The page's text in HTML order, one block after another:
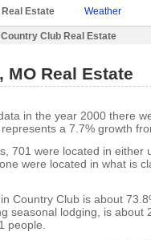
Real Estate Weather
Club Real Estate
MO Real Estate
in the year 2000 there
a 7.7% growth
701 were located in either
were located in what is
Country Club is about
seasonal lodging, is about
people.